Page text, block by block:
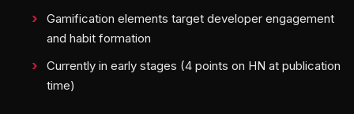
Gamification elements target developer engagement
and habit formation
Currently in early stages (4 points on HN at publication
time)